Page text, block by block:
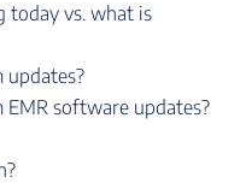
today vs. what is
software updates?